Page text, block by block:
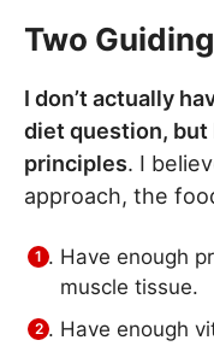
Two
I don’t actually
diet question, but
principles. I
approach, the
Have enough
muscle tissue.
Have enough